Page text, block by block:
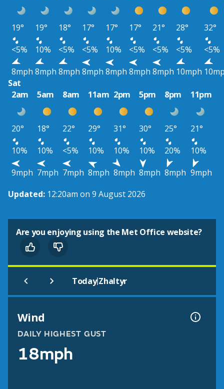
19° 19° 18° 17° 17° 17° 21° 28°
32°
<5%
10% <5% <5% 10% <5% <5% <5%
<5%
8mph 8mph 8mph 8mph 8mph 8mph 8mph 10mph
Sat
2am
5am 8am 11am 2pm 5pm 8pm 11pm
20° 18° 22° 29° 31° 30° 25°
21°
10%
10% <5% 10% 10% 10% 20%
10%
9mph 7mph 7mph 8mph 8mph 8mph 8mph 9mph
Updated: 12:20am on 9 August 2026
Are you enjoying using the Met Office website?
Today|Zhaltyr
Wind
DAILY HIGHEST GUST
18mph